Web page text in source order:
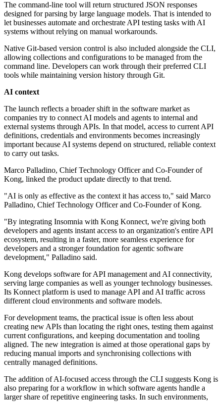
The command-line tool will return structured JSON responses
designed for parsing by large language models. That is intended to
let businesses automate and orchestrate API testing tasks with AI
systems without relying on manual workarounds.
Native Git-based version control is also included alongside the CLI,
allowing collections and configurations to be managed from the
command line. Developers can work through their preferred CLI
tools while maintaining version history through Git.
AI context
The launch reflects a broader shift in the software market as
companies try to connect AI models and agents to internal and
external systems through APIs. In that model, access to current API
definitions, credentials and environments becomes increasingly
important because AI systems depend on structured, reliable context
to carry out tasks.
Marco Palladino, Chief Technology Officer and Co-Founder of
Kong, linked the product update directly to that trend.
"AI is only as effective as the context it has access to," said Marco
Palladino, Chief Technology Officer and Co-Founder of Kong.
"By integrating Insomnia with Kong Konnect, we're giving both
developers and agents instant access to an organization's entire API
ecosystem, resulting in a faster, more seamless experience for
developers and a stronger foundation for agentic software
development," Palladino said.
Kong develops software for API management and AI connectivity,
serving large companies as well as younger technology businesses.
Its Konnect platform is used to manage API and AI traffic across
different cloud environments and software models.
For development teams, the practical issue is often less about
creating new APIs than locating the right ones, testing them against
current configurations, and keeping documentation and tooling
aligned. The new integration is aimed at those operational gaps by
reducing manual imports and synchronising collections with
centrally managed definitions.
The addition of AI-focused access through the CLI suggests Kong is
also preparing for a workflow in which software agents handle a
larger share of repetitive engineering tasks. In such environments,